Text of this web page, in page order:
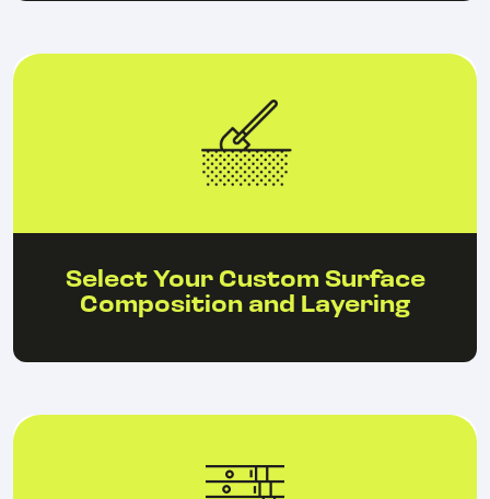
Select Your Custom Surface
Composition and Layering